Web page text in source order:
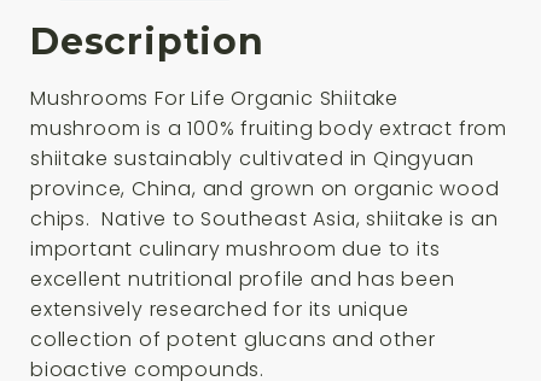
Description
Mushrooms For Life Organic Shiitake
mushroom is a 100% fruiting body extract from
shiitake sustainably cultivated in Qingyuan
province, China, and grown on organic wood
chips. Native to Southeast Asia, shiitake is an
important culinary mushroom due to its
excellent nutritional profile and has been
extensively researched for its unique
collection of potent glucans and other
bioactive compounds.